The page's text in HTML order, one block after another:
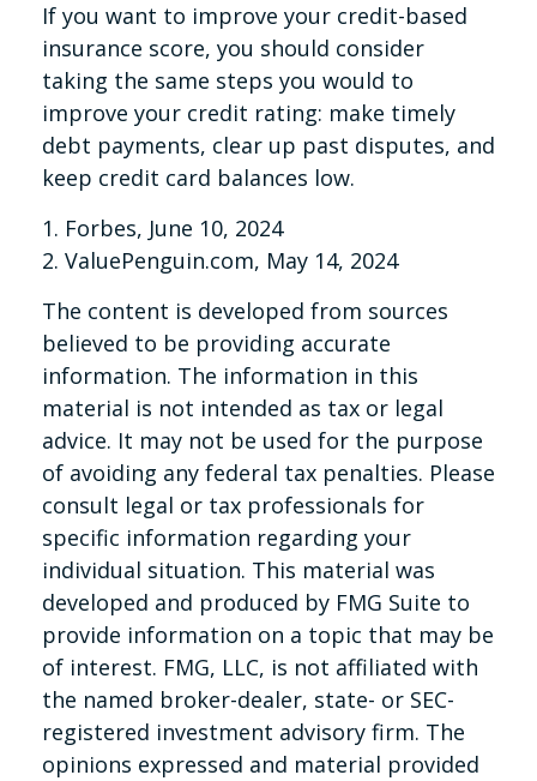
If you want to improve your credit-based
insurance score, you should consider
taking the same steps you would to
improve your credit rating: make timely
debt payments, clear up past disputes, and
keep credit card balances low.
1. Forbes, June 10, 2024
2. ValuePenguin.com, May 14, 2024
The content is developed from sources
believed to be providing accurate
information. The information in this
material is not intended as tax or legal
advice. It may not be used for the purpose
of avoiding any federal tax penalties. Please
consult legal or tax professionals for
specific information regarding your
individual situation. This material was
developed and produced by FMG Suite to
provide information on a topic that may be
of interest. FMG, LLC, is not affiliated with
the named broker-dealer, state- or SEC-
registered investment advisory firm. The
opinions expressed and material provided